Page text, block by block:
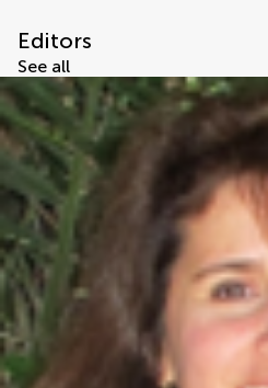
Editors
See all